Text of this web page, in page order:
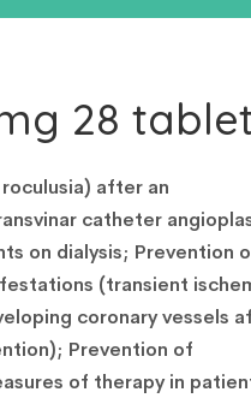
28
after an
catheter
on dialysis; Prevention
(transient
coronary vessels
Prevention of
of therapy in